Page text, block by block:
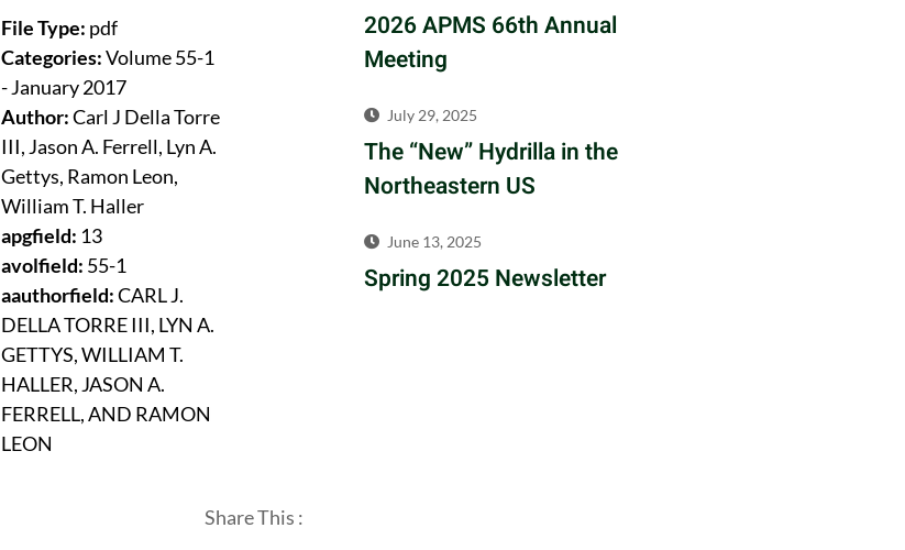
File Type: pdf
Categories:Volume 55-1
- January 2017
Author:Carl J Della Torre
III, Jason A. Ferrell, Lyn A.
Gettys, Ramon Leon,
William T. Haller
apgfield: 13
avolfield: 55-1
aauthorfield:CARL J.
DELLA TORRE III, LYN A.
GETTYS, WILLIAM T.
HALLER, JASON A.
FERRELL, AND RAMON
LEON
Share This :
2026 APMS 66th Annual
Meeting
July 29, 2025
The “New” Hydrilla in the
Northeastern US
June 13, 2025
Spring 2025 Newsletter